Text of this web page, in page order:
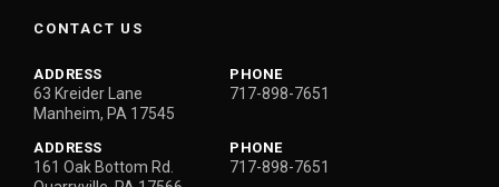
CONTACT US
ADDRESS
63 Kreider Lane
Manheim, PA 17545
PHONE
717-898-7651
ADDRESS
161 Oak Bottom Rd.
PHONE
717-898-7651